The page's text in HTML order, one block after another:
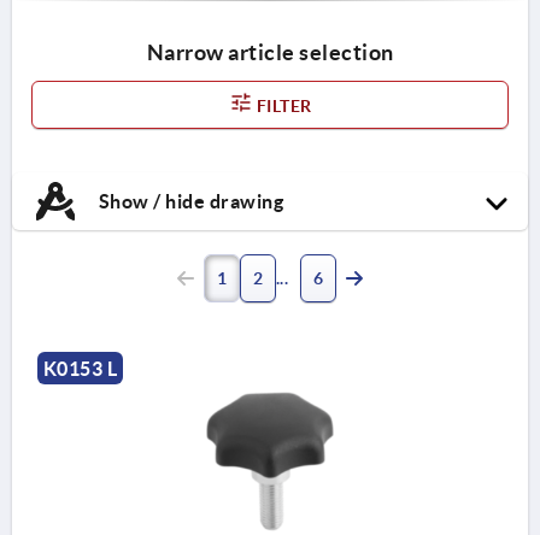
Narrow article selection
FILTER
Show / hide drawing
1 2 6
K0153 L